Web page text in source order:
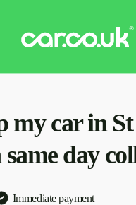
my car in
day
Immediate payment